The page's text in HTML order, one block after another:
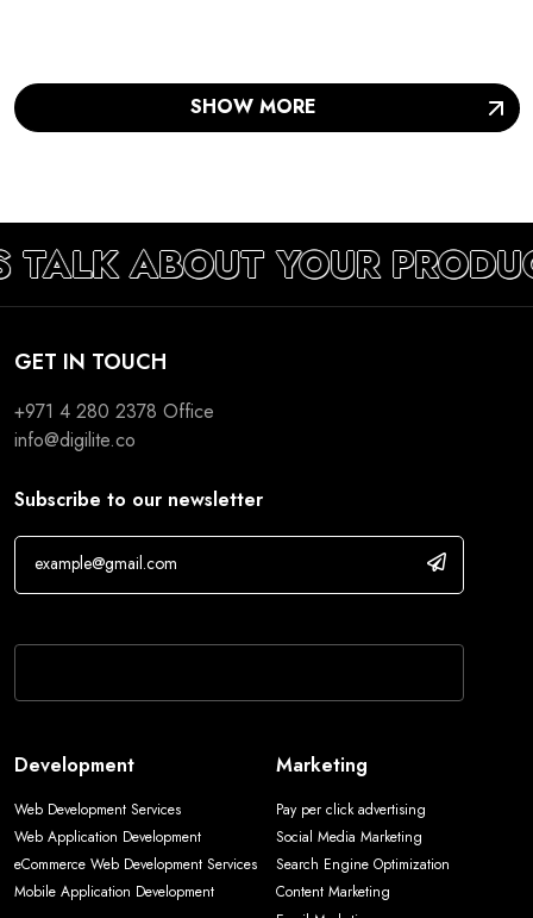
SHOW MORE
TALK ABOUT YOUR
GET IN TOUCH
+971 4 280 2378 Office
info@digilite.co
Subscribe to our newsletter
Development
Web Development Services
Web Application Development
eCommerce Web Development Services
Mobile Application Development
Marketing
Pay per click advertising
Social Media Marketing
Search Engine Optimization
Content Marketing